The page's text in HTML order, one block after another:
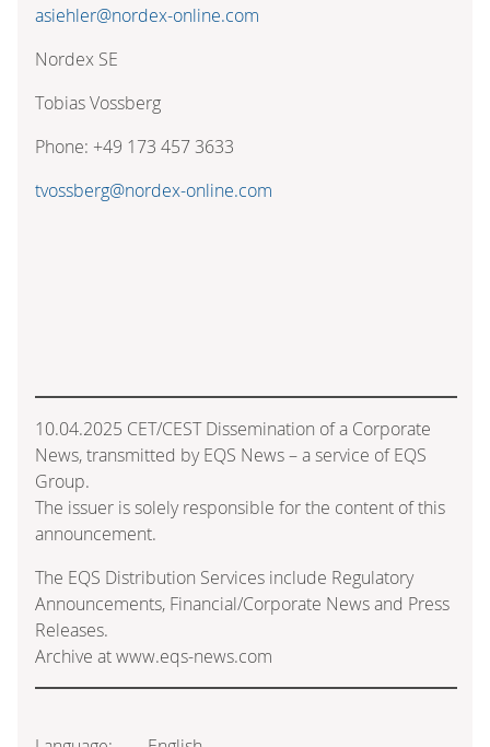
asiehler@nordex-online.com
Nordex SE
Tobias Vossberg
Phone: +49 173 457 3633
tvossberg@nordex-online.com
10.04.2025 CET/CEST Dissemination of a Corporate
News, transmitted by EQS News – a service of EQS
Group.
The issuer is solely responsible for the content of this
announcement.
The EQS Distribution Services include Regulatory
Announcements, Financial/Corporate News and Press
Releases.
Archive at www.eqs-news.com